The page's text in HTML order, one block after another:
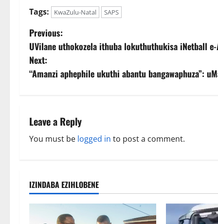
Tags: KwaZulu-Natal SAPS
P
o
s
n
a
i
g
a
Previous:
UVilane uthokozela ithuba lokuthuthukisa iNetball
Next:
“Amanzi aphephile ukuthi abantu bangawaphuza”:
Leave a Reply
You must be logged in to post a comment.
IZINDABA EZIHLOBENE